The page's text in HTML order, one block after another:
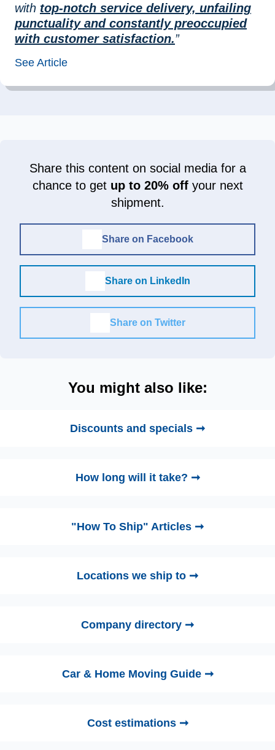
with top-notch service delivery, unfailing
punctuality and constantly preoccupied
with customer satisfaction.”
See Article
Share this content on social media for a
chance to get up to 20% offyour next
shipment.
Share on Facebook
Share on LinkedIn
Share on Twitter
You might also like:
Discounts and specials ➞
How long will it take? ➞
"How To Ship" Articles ➞
Locations we ship to ➞
Company directory ➞
Car & Home Moving Guide ➞
Cost estimations ➞